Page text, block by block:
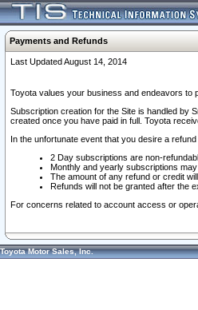
Payments and Refunds
Last Updated August 14, 2014
Toyota values your business and endeavors to
Subscription creation for the Site is handled by
created once you have paid in full. Toyota
In the unfortunate event that you desire a
2 Day subscriptions are non-
Monthly and yearly subscriptions
The amount of any refund or credit
Refunds will not be granted after the
For concerns related to account access or
Toyota Motor Sales, Inc.